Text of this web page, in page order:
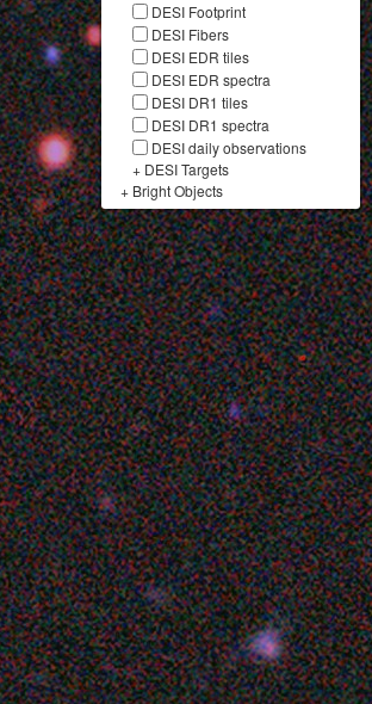
DESI Footprint
DESI Fibers
DESI EDR tiles
DESI EDR spectra
DESI DR1 tiles
DESI DR1 spectra
DESI daily observations
+ DESI Targets
+ Bright Objects